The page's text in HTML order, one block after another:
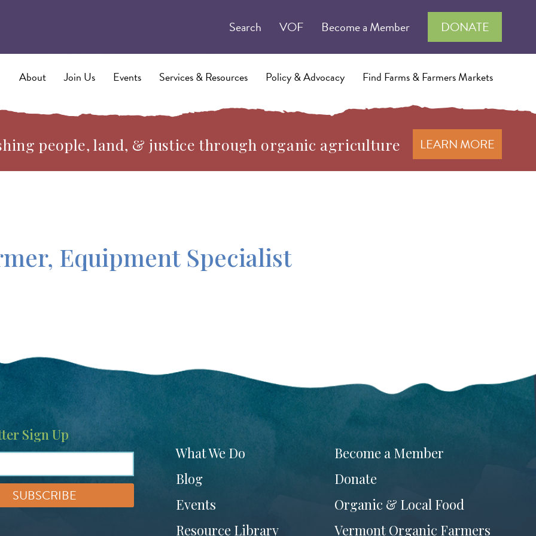
Search VOF Become a Member DONATE
About Join Us Events Services & Resources Policy & Advocacy Find Farms & Farmers Markets
people, land, & justice through organic agriculture LEARN MORE
Equipment Specialist
Sign Up
Footer
menu
What We Do
Become a Member
Blog
Donate
Events
Organic & Local Food
Resource Library
Vermont Organic Farmers